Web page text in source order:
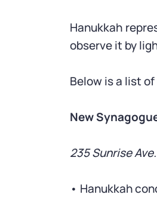
Hanukkah
observe it by
Below is a list
New
235 Sunrise Ave.
• Hanukkah